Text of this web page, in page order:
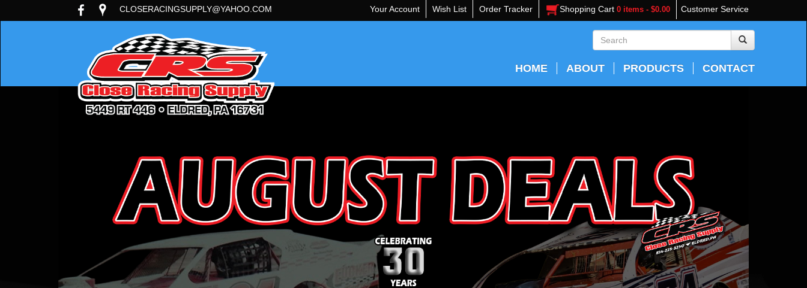
Customer Service
CLOSERACINGSUPPLY@YAHOO.COM Your Account Wish List Order Tracker Shopping Cart 0 items - $0.00
HOME ABOUT PRODUCTS CONTACT